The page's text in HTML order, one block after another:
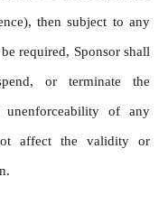
then subject to any
required, Sponsor shall
or terminate the
unenforceability of any
affect the validity or